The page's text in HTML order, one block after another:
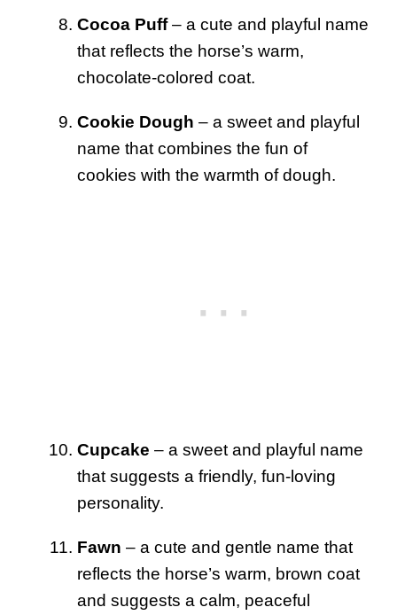
Cocoa Puff– a cute and playful name
that reflects the horse’s warm,
chocolate-colored coat.
Cookie Dough – a sweet and playful
name that combines the fun of
cookies with the warmth of dough.
Cupcake – a sweet and playful name
that suggests a friendly, fun-loving
personality.
Fawn – a cute and gentle name that
reflects the horse’s warm, brown coat
and suggests a calm, peaceful